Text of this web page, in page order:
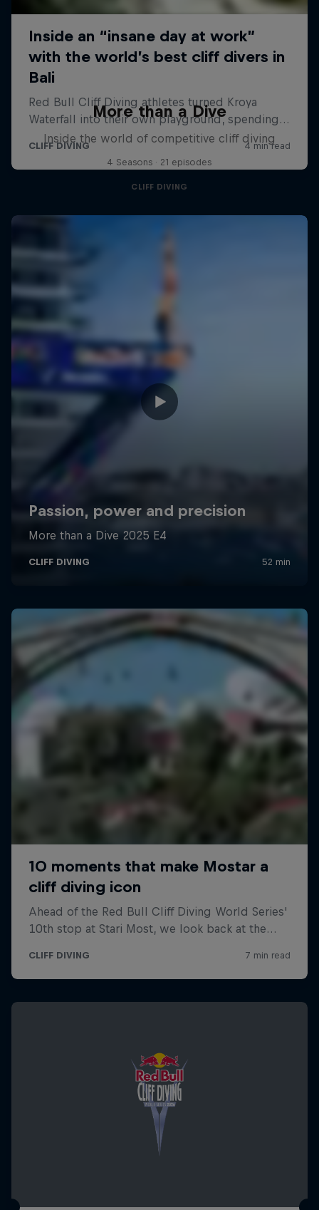
More than a Dive
Inside the world of competitive cliff diving
4 Seasons · 21 episodes
CLIFF DIVING